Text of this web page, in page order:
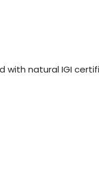
natural IGI